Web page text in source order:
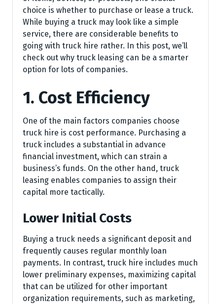
choice is whether to purchase or lease a truck.
While buying a truck may look like a simple
service, there are considerable benefits to
going with truck hire rather. In this post, we’ll
check out why truck leasing can be a smarter
option for lots of companies.
1. Cost Efficiency
One of the main factors companies choose
truck hire is cost performance. Purchasing a
truck includes a substantial in advance
financial investment, which can strain a
business’s funds. On the other hand, truck
leasing enables companies to assign their
capital more tactically.
Lower Initial Costs
Buying a truck needs a significant deposit and
frequently causes regular monthly loan
payments. In contrast, truck hire includes much
lower preliminary expenses, maximizing capital
that can be utilized for other important
organization requirements, such as marketing,